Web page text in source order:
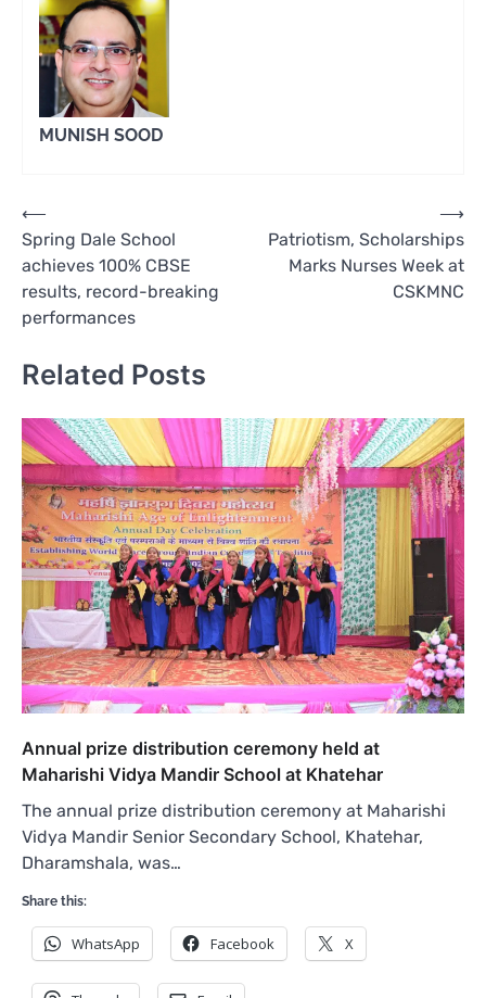
MUNISH SOOD
Post
navigation
⟵
Spring Dale School
achieves 100% CBSE
results, record-breaking
performances
Patriotism, Scholarships
Marks Nurses Week at
CSKMNC
⟶
Related Posts
Annual prize distribution ceremony held at
Maharishi Vidya Mandir School at Khatehar
The annual prize distribution ceremony at Maharishi
Vidya Mandir Senior Secondary School, Khatehar,
Dharamshala, was…
Share this:
WhatsApp Facebook X